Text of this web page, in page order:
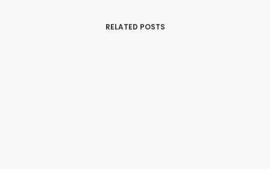
RELATED POSTS